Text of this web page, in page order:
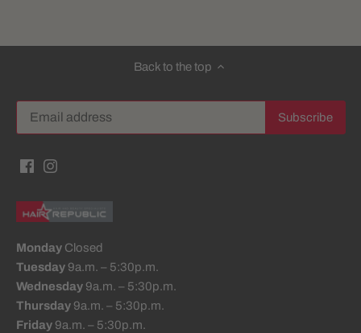
Back to the top
Monday Closed
Tuesday 9a.m. – 5:30p.m.
Wednesday 9a.m. – 5:30p.m.
Thursday 9a.m. – 5:30p.m.
Friday 9a.m. – 5:30p.m.